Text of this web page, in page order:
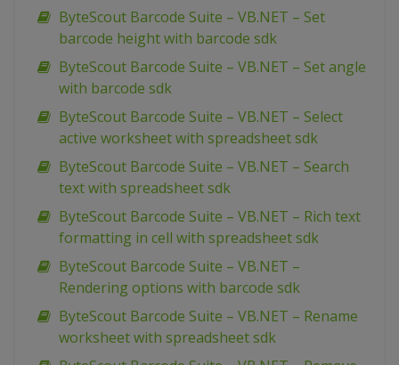
ByteScout Barcode Suite – VB.NET – Set
barcode height with barcode sdk
ByteScout Barcode Suite – VB.NET – Set angle
with barcode sdk
ByteScout Barcode Suite – VB.NET – Select
active worksheet with spreadsheet sdk
ByteScout Barcode Suite – VB.NET – Search
text with spreadsheet sdk
ByteScout Barcode Suite – VB.NET – Rich text
formatting in cell with spreadsheet sdk
ByteScout Barcode Suite – VB.NET –
Rendering options with barcode sdk
ByteScout Barcode Suite – VB.NET – Rename
worksheet with spreadsheet sdk